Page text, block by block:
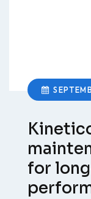
for